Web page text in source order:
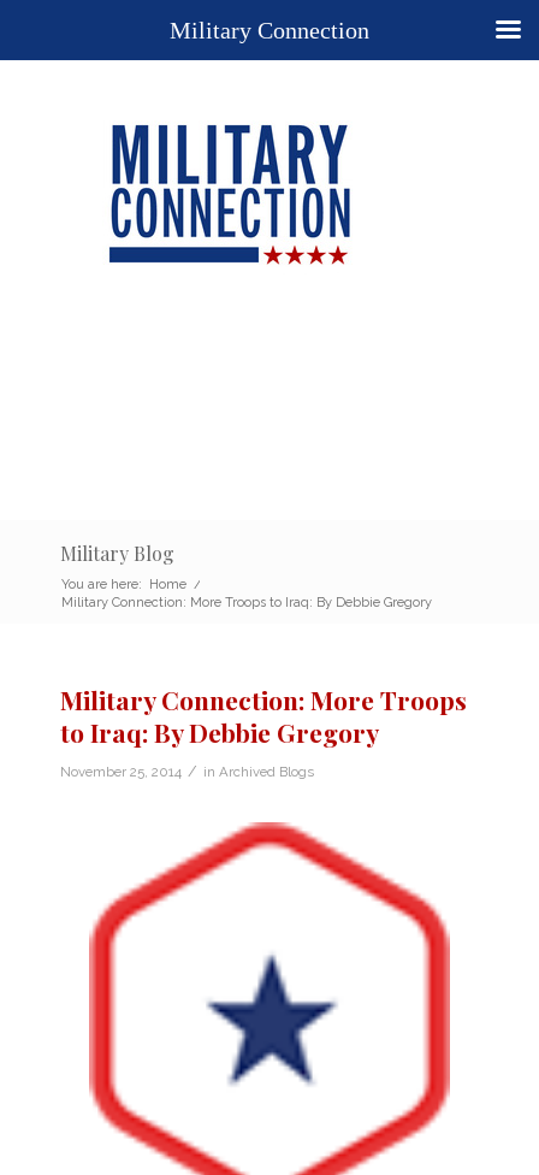
Military Blog
You are here: Home /
Military Connection: More Troops to Iraq: By Debbie Gregory
Military Connection: More Troops
to Iraq: By Debbie Gregory
November 25, 2014 / in Archived Blogs
Military Connection